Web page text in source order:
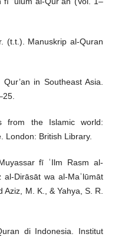
(t.t.). Manuskrip al-Quran
in Southeast Asia.
from the Islamic world:
London: British Library.
fī ʿIlm Rasm al-
Dirāsāt wa al-Maʿlūmāt
Aziz, M. K., & Yahya, S. R.
di Indonesia. Institut